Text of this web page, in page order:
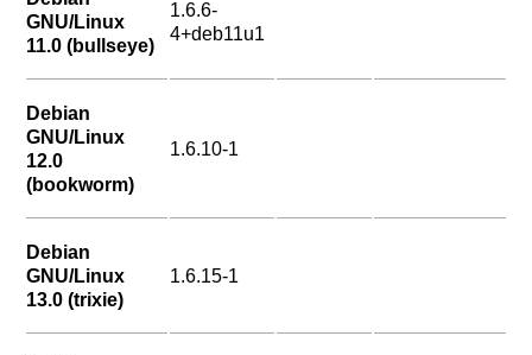
GNU/Linux
11.0 (bullseye)
1.6.6-
4+deb11u1
Debian
GNU/Linux
12.0
(bookworm)
1.6.10-1
Debian
GNU/Linux
13.0 (trixie)
1.6.15-1